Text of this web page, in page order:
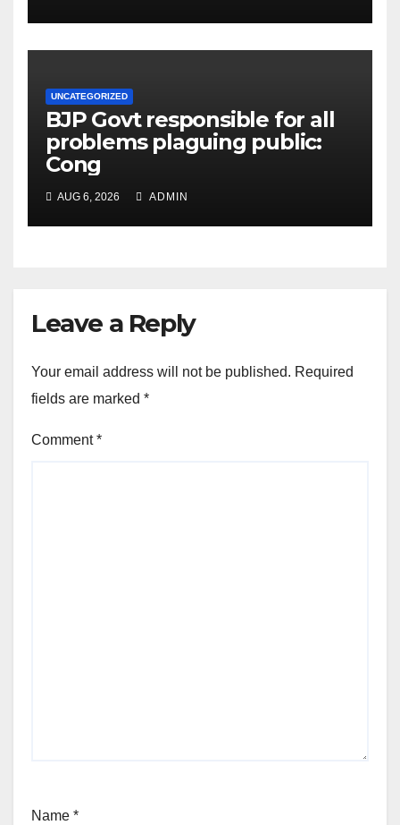
UNCATEGORIZED
BJP Govt responsible for all
problems plaguing public:
Cong
AUG 6, 2026 ADMIN
Leave a Reply
Your email address will not be published. Required
fields are marked *
Comment*
Name *